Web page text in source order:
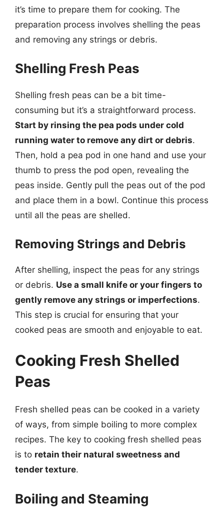
it’s time to prepare them for cooking. The
preparation process involves shelling the peas
and removing any strings or debris.
Shelling Fresh Peas
Shelling fresh peas can be a bit time-
consuming but it’s a straightforward process.
Start by rinsing the pea pods under cold
running water to remove any dirt or debris.
Then, hold a pea pod in one hand and use your
thumb to press the pod open, revealing the
peas inside. Gently pull the peas out of the pod
and place them in a bowl. Continue this process
until all the peas are shelled.
Removing Strings and Debris
After shelling, inspect the peas for any strings
or debris. Use a small knife or your fingers to
gently remove any strings or imperfections.
This step is crucial for ensuring that your
cooked peas are smooth and enjoyable to eat.
Cooking Fresh Shelled
Peas
Fresh shelled peas can be cooked in a variety
of ways, from simple boiling to more complex
recipes. The key to cooking fresh shelled peas
is to retain their natural sweetness and
tender texture.
Boiling and Steaming